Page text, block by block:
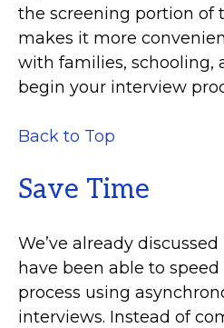
the screening portion of
makes it more
with families, schooling,
begin your interview
Back to Top
Save Time
We’ve already
have been able to
process using
interviews. Instead of